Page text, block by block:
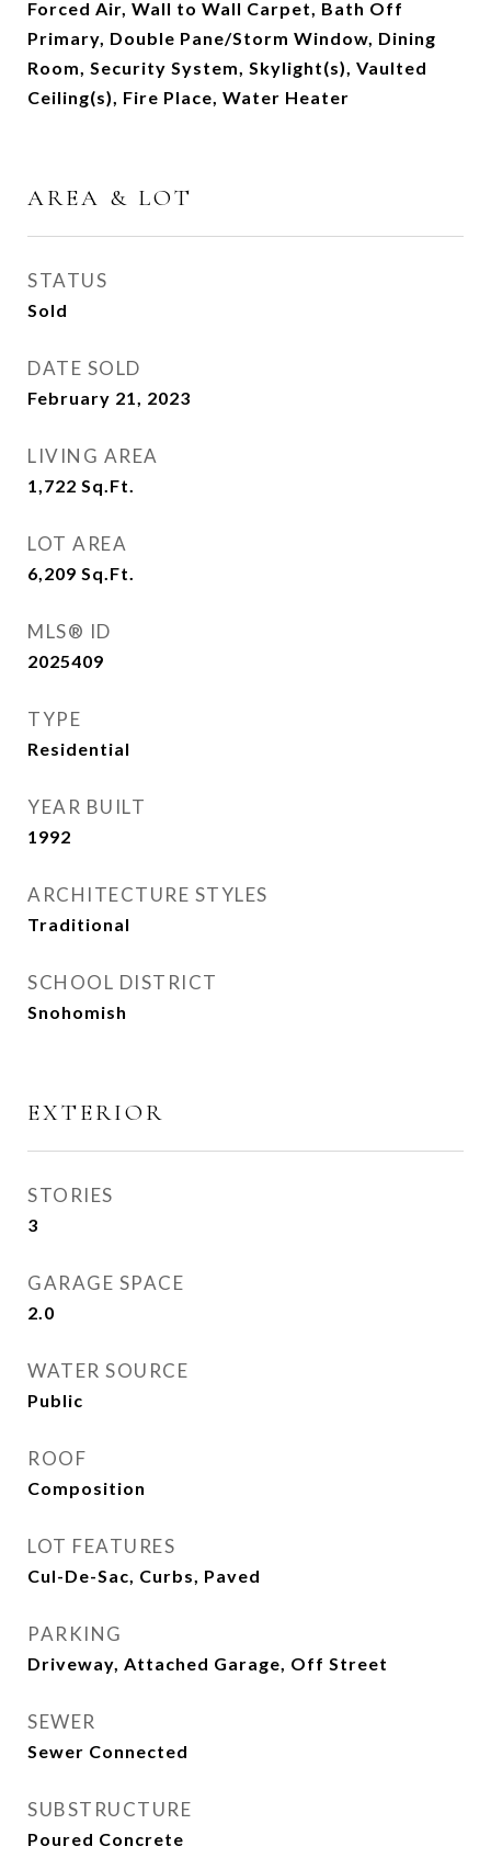
Forced Air, Wall to Wall Carpet, Bath Off
Primary, Double Pane/Storm Window, Dining
Room, Security System, Skylight(s), Vaulted
Ceiling(s), Fire Place, Water Heater
AREA & LOT
STATUS
Sold
DATE SOLD
February 21, 2023
LIVING AREA
1,722 Sq.Ft.
LOT AREA
6,209 Sq.Ft.
MLS® ID
2025409
TYPE
Residential
YEAR BUILT
1992
ARCHITECTURE STYLES
Traditional
SCHOOL DISTRICT
Snohomish
EXTERIOR
STORIES
3
GARAGE SPACE
2.0
WATER SOURCE
Public
ROOF
Composition
LOT FEATURES
Cul-De-Sac, Curbs, Paved
PARKING
Driveway, Attached Garage, Off Street
SEWER
Sewer Connected
SUBSTRUCTURE
Poured Concrete